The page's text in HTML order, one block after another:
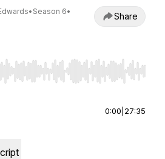
• Season 6•
Share
to seek, Home/End to jump to
0:00 27:35